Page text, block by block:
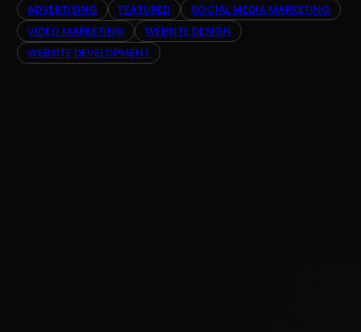
ADVERTISING FEATURED
SOCIAL MEDIA MARKETING
VIDEO MARKETING
WEBSITE DESIGN
WEBSITE DEVELOPMENT